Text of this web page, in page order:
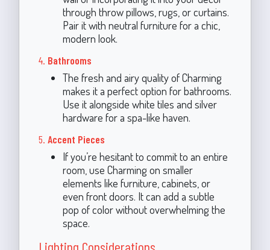
through throw pillows, rugs, or curtains.
Pair it with neutral furniture for a chic,
modern look.
4. Bathrooms
The fresh and airy quality of Charming
makes it a perfect option for bathrooms.
Use it alongside white tiles and silver
hardware for a spa-like haven.
5. Accent Pieces
If you’re hesitant to commit to an entire
room, use Charming on smaller
elements like furniture, cabinets, or
even front doors. It can add a subtle
pop of color without overwhelming the
space.
Lighting Considerations